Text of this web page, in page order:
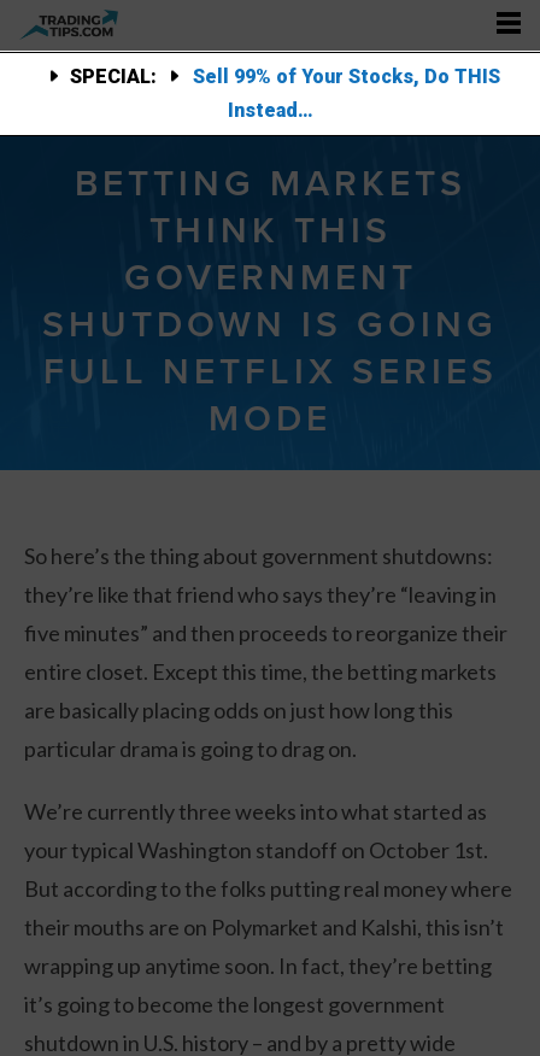
SPECIAL:
Sell 99% of Your Stocks, Do THIS
Instead…
BETTING MARKETS
THINK THIS
GOVERNMENT
SHUTDOWN IS GOING
FULL NETFLIX SERIES
MODE
So here’s the thing about government shutdowns:
they’re like that friend who says they’re “leaving in
five minutes” and then proceeds to reorganize their
entire closet. Except this time, the betting markets
are basically placing odds on just how long this
particular drama is going to drag on.
We’re currently three weeks into what started as
your typical Washington standoff on October 1st.
But according to the folks putting real money where
their mouths are on Polymarket and Kalshi, this isn’t
wrapping up anytime soon. In fact, they’re betting
it’s going to become the longest government
shutdown in U.S. history – and by a pretty wide